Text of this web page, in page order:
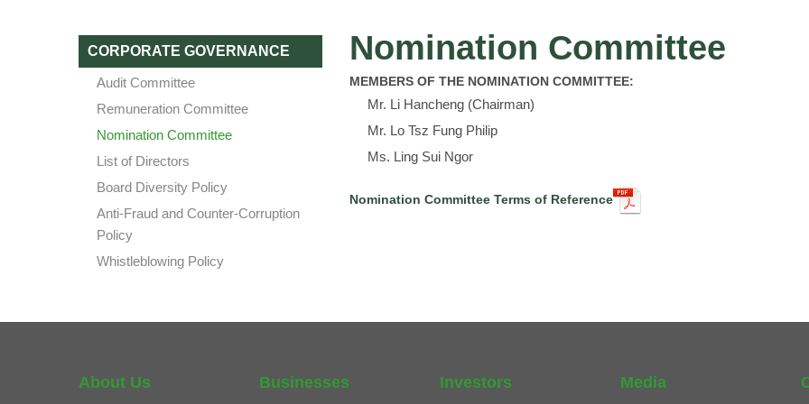
CORPORATE GOVERNANCE
Audit Committee
Remuneration Committee
Nomination Committee
List of Directors
Board Diversity Policy
Anti-Fraud and Counter-Corruption
Policy
Whistleblowing Policy
Nomination Committee
MEMBERS OF THE NOMINATION COMMITTEE:
Mr. Li Hancheng (Chairman)
Mr. Lo Tsz Fung Philip
Ms. Ling Sui Ngor
Nomination Committee Terms of Reference
About Us Businesses Investors Media